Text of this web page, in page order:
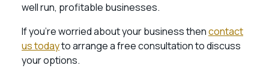
well run, profitable businesses.
If you’re worried about your business thencontact
us todayto arrange a free consultation to discuss
your options.